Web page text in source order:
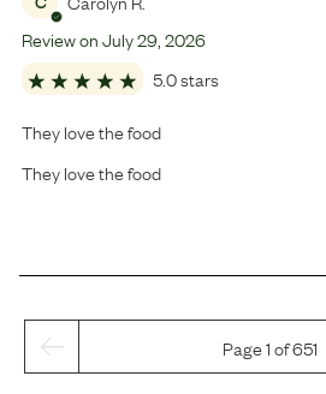
Review onJuly29 2026
5.0 stars
They love the food
They love the food
Page 1 of 651